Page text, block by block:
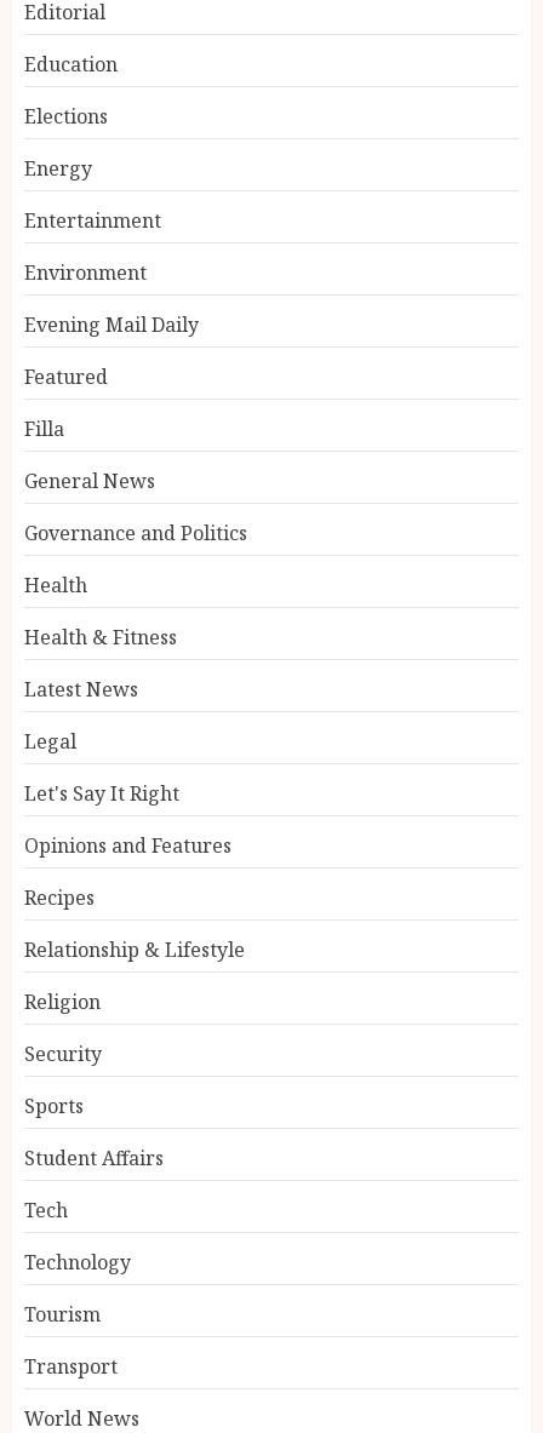
Editorial
Education
Elections
Energy
Entertainment
Environment
Evening Mail Daily
Featured
Filla
General News
Governance and Politics
Health
Health & Fitness
Latest News
Legal
Let's Say It Right
Opinions and Features
Recipes
Relationship & Lifestyle
Religion
Security
Sports
Student Affairs
Tech
Technology
Tourism
Transport
World News